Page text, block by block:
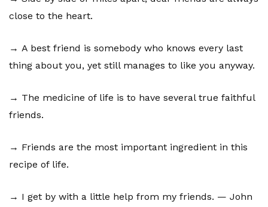
close to the heart.
→ A best friend is somebody who knows every last
thing about you, yet still manages to like you anyway.
→ The medicine of life is to have several true faithful
friends.
→ Friends are the most important ingredient in this
recipe of life.
→ I get by with a little help from my friends. — John